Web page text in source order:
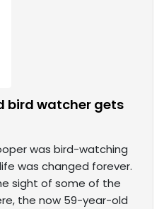
bird watcher gets
was bird-watching
was changed forever.
sight of some of the
the now 59-year-old